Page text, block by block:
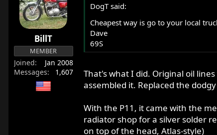
BillT
MEMBER
Joined
Jan 2008
Messages
1,607
DogT said:
Cheapest way is go to your local
Dave
69S
That's what I did. Original oil
assembled it. Replaced the
With the P11, it came with the
radiator shop for a silver solder
on top of the head, Atlas-style)